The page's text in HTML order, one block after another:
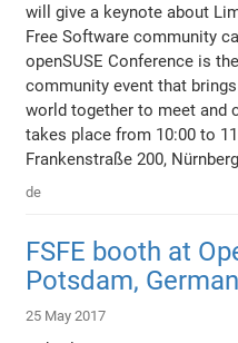
will give a keynote about
Free Software community
openSUSE Conference is
community event that
world together to meet and
takes place from 10:00 to
Frankenstraße 200,
de
FSFE booth at
Potsdam,
25 May 2017